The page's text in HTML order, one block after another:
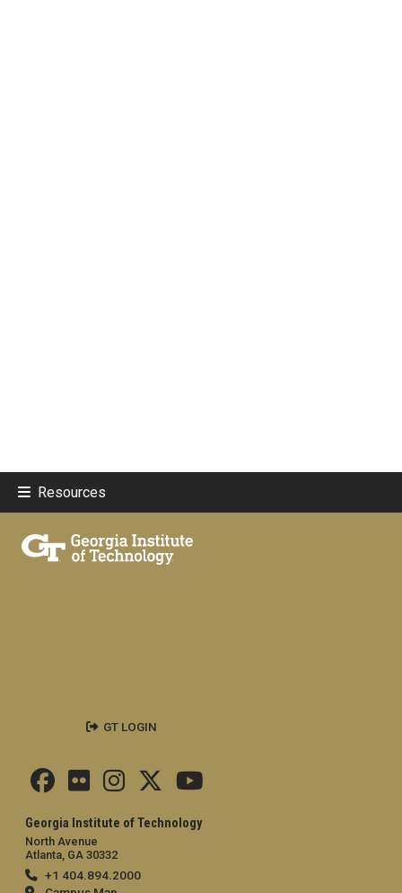
Resources
Georgia Institute of Technology
North Avenue
Atlanta, GA 30332
+1 404.894.2000
GT LOGIN